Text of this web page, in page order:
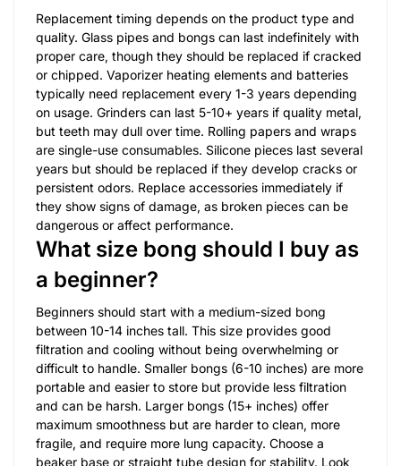
Replacement timing depends on the product type and
quality. Glass pipes and bongs can last indefinitely with
proper care, though they should be replaced if cracked
or chipped. Vaporizer heating elements and batteries
typically need replacement every 1-3 years depending
on usage. Grinders can last 5-10+ years if quality metal,
but teeth may dull over time. Rolling papers and wraps
are single-use consumables. Silicone pieces last several
years but should be replaced if they develop cracks or
persistent odors. Replace accessories immediately if
they show signs of damage, as broken pieces can be
dangerous or affect performance.
What size bong should I buy as
a beginner?
Beginners should start with a medium-sized bong
between 10-14 inches tall. This size provides good
filtration and cooling without being overwhelming or
difficult to handle. Smaller bongs (6-10 inches) are more
portable and easier to store but provide less filtration
and can be harsh. Larger bongs (15+ inches) offer
maximum smoothness but are harder to clean, more
fragile, and require more lung capacity. Choose a
beaker base or straight tube design for stability. Look